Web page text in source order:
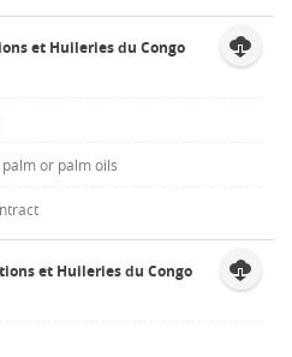
et Huileries du Congo
palm or palm oils
et Huileries du Congo